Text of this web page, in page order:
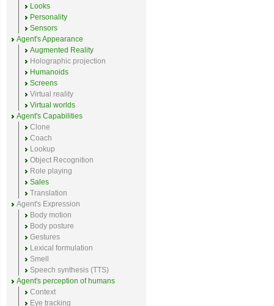
Looks
Personality
Sensors
Agent's Appearance
Augmented Reality
Holographic projection
Humanoids
Screens
Virtual reality
Virtual worlds
Agent's Capabilities
Clone
Coach
Lookup
Object Recognition
Role playing
Sales
Translation
Agent's Expression
Body motion
Body posture
Gestures
Lexical formulation
Smell
Speech synthesis (TTS)
Agent's perception of humans
Context
Eye tracking